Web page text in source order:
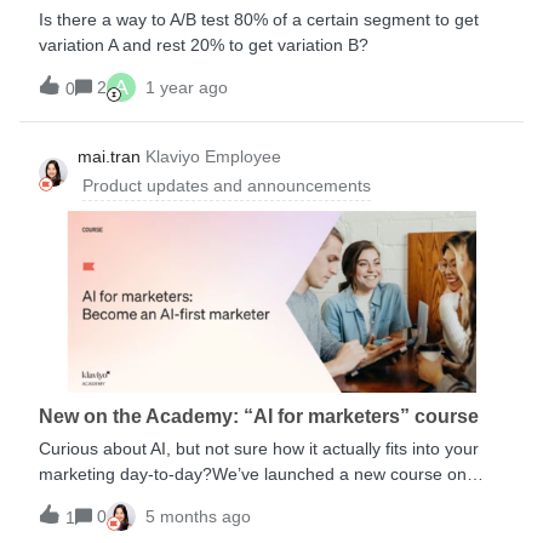
schedule based on email engagement reference Getting
started with flows Understanding flow triggers and filters
split to a flow Understanding flow branching
Purchase Winback
Is there a way to A/B test 80% of a certain segment to get
variation A and rest 20% to get variation B?
0 2 A 1 year ago
mai.tran Klaviyo Employee
Product updates and announcements
New on the Academy: “AI for marketers” course
Curious about AI, but not sure how it actually fits into your
marketing day-to-day?We’ve launched a new course on
Klaviyo Academy: AI for Marketers, designed to help
marketers cut through the hype and build real, practical AI
1 0 5 months ago